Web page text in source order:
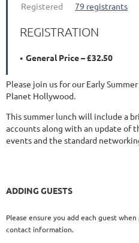
Registered
79 registrants
REGISTRATION
General Price – £32.50
Please join us for our Early
Planet Hollywood.
This summer lunch will include a
accounts along with an update of
events and the standard
ADDING GUESTS
Please ensure you add each guest
contact information.